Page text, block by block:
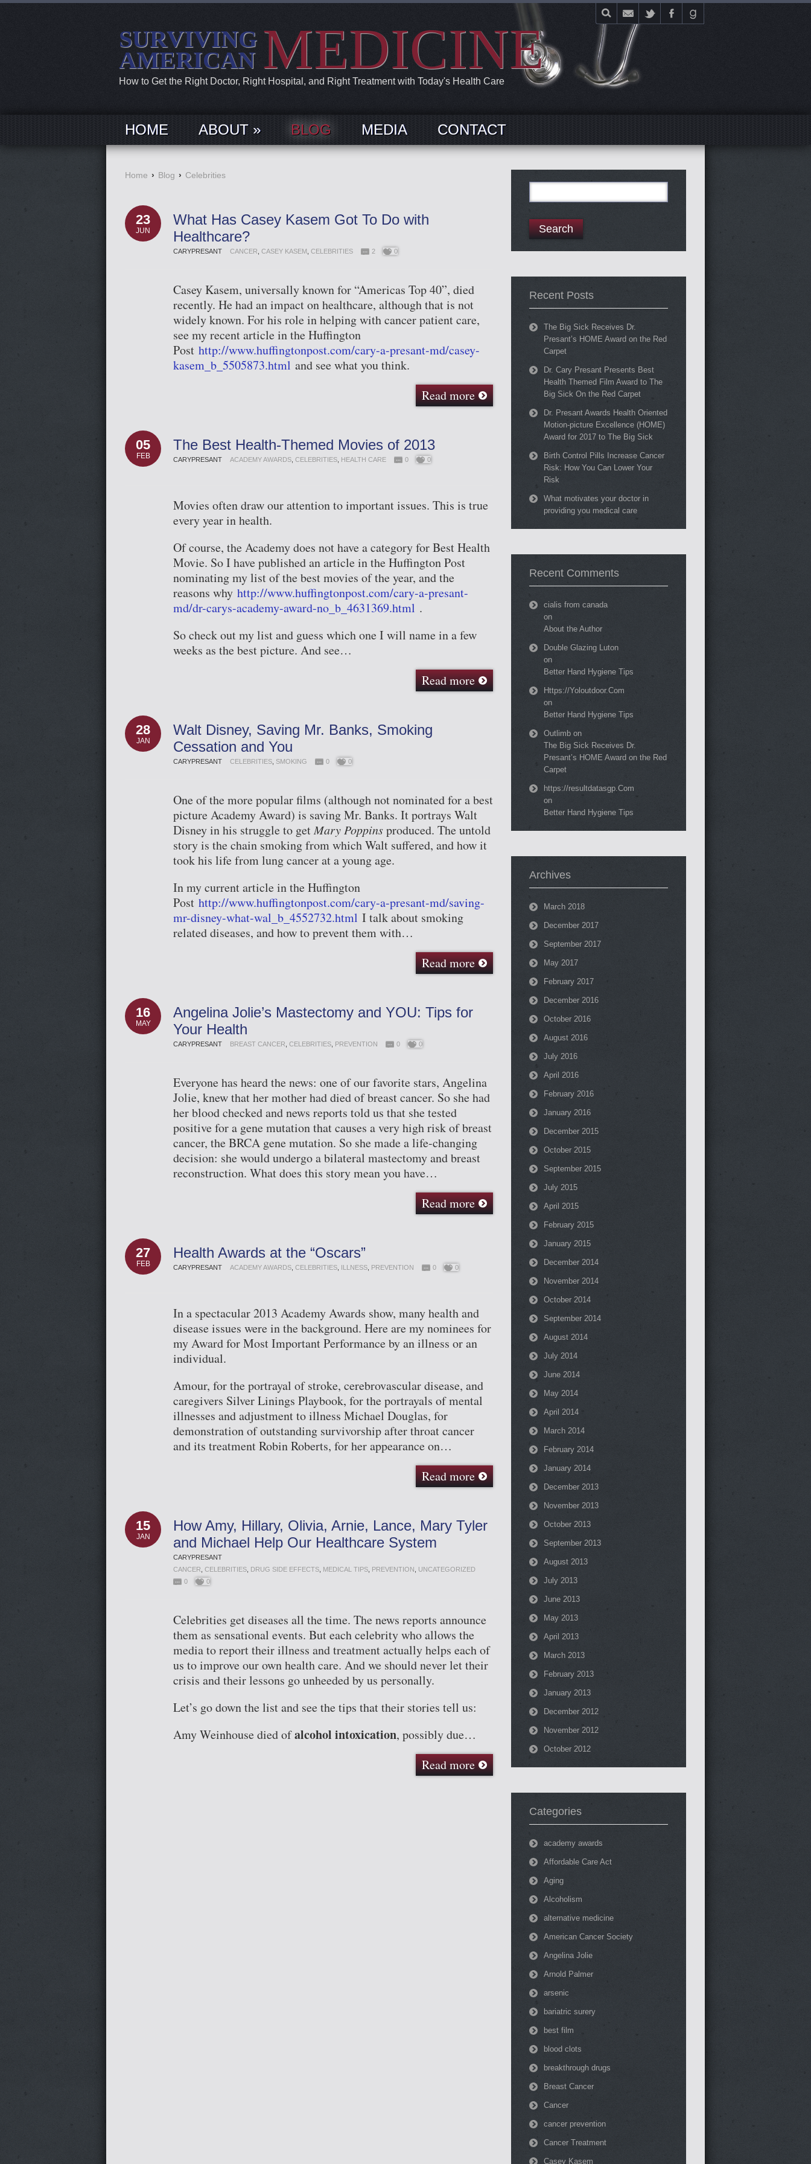
SURVIVING
AMERICAN MEDICINE
How to Get the Right Doctor, Right Hospital, and Right Treatment with Today's Health Care
HOME ABOUT » BLOG MEDIA CONTACT
Home › Blog › Celebrities
23
JUN
What Has Casey Kasem Got To Do with
Healthcare?
CARYPRESANT CANCER CASEY KASEM CELEBRITIES 2 0
Casey Kasem, universally known for “Americas Top 40”, died
recently. He had an impact on healthcare, although that is not
widely known. For his role in helping with cancer patient care,
see my recent article in the Huffington
Post http://www.huffingtonpost.com/cary-a-presant-md/casey-
kasem_b_5505873.html and see what you think.
Read more
05
FEB
The Best Health-Themed Movies of 2013
CARYPRESANT ACADEMY AWARDS CELEBRITIES HEALTH CARE 0 0
Movies often draw our attention to important issues. This is true
every year in health.
Of course, the Academy does not have a category for Best Health
Movie. So I have published an article in the Huffington Post
nominating my list of the best movies of the year, and the
reasons why http://www.huffingtonpost.com/cary-a-presant-
md/dr-carys-academy-award-no_b_4631369.html .
So check out my list and guess which one I will name in a few
weeks as the best picture. And see…
Read more
28
JAN
Walt Disney, Saving Mr. Banks, Smoking
Cessation and You
CARYPRESANT CELEBRITIES SMOKING 0 0
One of the more popular films (although not nominated for a best
picture Academy Award) is saving Mr. Banks. It portrays Walt
Disney in his struggle to getMary Poppinsproduced. The untold
story is the chain smoking from which Walt suffered, and how it
took his life from lung cancer at a young age.
In my current article in the Huffington
Post http://www.huffingtonpost.com/cary-a-presant-md/saving-
mr-disney-what-wal_b_4552732.html I talk about smoking
related diseases, and how to prevent them with…
Read more
16
MAY
Angelina Jolie’s Mastectomy and YOU: Tips for
Your Health
CARYPRESANT BREAST CANCER CELEBRITIES PREVENTION 0 0
Everyone has heard the news: one of our favorite stars, Angelina
Jolie, knew that her mother had died of breast cancer. So she had
her blood checked and news reports told us that she tested
positive for a gene mutation that causes a very high risk of breast
cancer, the BRCA gene mutation. So she made a life-changing
decision: she would undergo a bilateral mastectomy and breast
reconstruction. What does this story mean you have…
Read more
27
FEB
Health Awards at the “Oscars”
CARYPRESANT ACADEMY AWARDS CELEBRITIES ILLNESS PREVENTION 0 0
In a spectacular 2013 Academy Awards show, many health and
disease issues were in the background. Here are my nominees for
my Award for Most Important Performance by an illness or an
individual.
Amour, for the portrayal of stroke, cerebrovascular disease, and
caregivers Silver Linings Playbook, for the portrayals of mental
illnesses and adjustment to illness Michael Douglas, for
demonstration of outstanding survivorship after throat cancer
and its treatment Robin Roberts, for her appearance on…
Read more
15
JAN
How Amy, Hillary, Olivia, Arnie, Lance, Mary Tyler
and Michael Help Our Healthcare System
CARYPRESANT
CANCER CELEBRITIES DRUG SIDE EFFECTS MEDICAL TIPS PREVENTION
UNCATEGORIZED
0
0
Celebrities get diseases all the time. The news reports announce
them as sensational events. But each celebrity who allows the
media to report their illness and treatment actually helps each of
us to improve our own health care. And we should never let their
crisis and their lessons go unheeded by us personally.
Let’s go down the list and see the tips that their stories tell us:
Amy Weinhouse died ofalcohol intoxication, possibly due…
Read more
for:
Recent Posts
The Big Sick Receives Dr.
Presant’s HOME Award on the Red
Carpet
Dr. Cary Presant Presents Best
Health Themed Film Award to The
Big Sick On the Red Carpet
Dr. Presant Awards Health Oriented
Motion-picture Excellence (HOME)
Award for 2017 to The Big Sick
Birth Control Pills Increase Cancer
Risk: How You Can Lower Your
Risk
What motivates your doctor in
providing you medical care
Recent Comments
cialis from canada
on
About the Author
Double Glazing Luton
on
Better Hand Hygiene Tips
Https://Yoloutdoor.Com
on
Better Hand Hygiene Tips
Outlimb on
The Big Sick Receives Dr.
Presant’s HOME Award on the Red
Carpet
https://resultdatasgp.Com
on
Better Hand Hygiene Tips
Archives
March 2018
December 2017
September 2017
May 2017
February 2017
December 2016
October 2016
August 2016
July 2016
April 2016
February 2016
January 2016
December 2015
October 2015
September 2015
July 2015
April 2015
February 2015
January 2015
December 2014
November 2014
October 2014
September 2014
August 2014
July 2014
June 2014
May 2014
April 2014
March 2014
February 2014
January 2014
December 2013
November 2013
October 2013
September 2013
August 2013
July 2013
June 2013
May 2013
April 2013
March 2013
February 2013
January 2013
December 2012
November 2012
October 2012
Categories
academy awards
Affordable Care Act
Aging
Alcoholism
alternative medicine
American Cancer Society
Angelina Jolie
Arnold Palmer
arsenic
bariatric surery
best film
blood clots
breakthrough drugs
Breast Cancer
Cancer
cancer prevention
Cancer Treatment
Casey Kasem